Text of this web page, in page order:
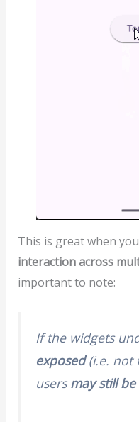
This is great when
interaction across
important to note:
If the widgets
exposed(i.e. not
usersmay still